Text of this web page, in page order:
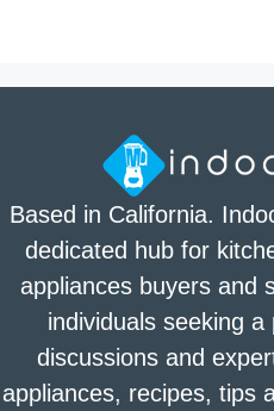
Based in California.
dedicated hub for
appliances buyers and
individuals seeking
discussions and
appliances, recipes, tips